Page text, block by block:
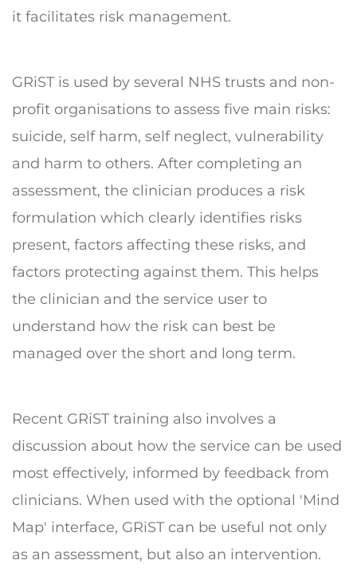
it facilitates risk management.
GRiST is used by several NHS trusts and non-
profit organisations to assess five main risks:
suicide, self harm, self neglect, vulnerability
and harm to others. After completing an
assessment, the clinician produces a risk
formulation which clearly identifies risks
present, factors affecting these risks, and
factors protecting against them. This helps
the clinician and the service user to
understand how the risk can best be
managed over the short and long term.
Recent GRiST training also involves a
discussion about how the service can be used
most effectively, informed by feedback from
clinicians. When used with the optional 'Mind
Map' interface, GRiST can be useful not only
as an assessment, but also an intervention.